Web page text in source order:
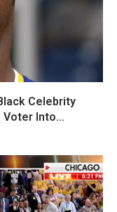
Celebrity
Voter Into...